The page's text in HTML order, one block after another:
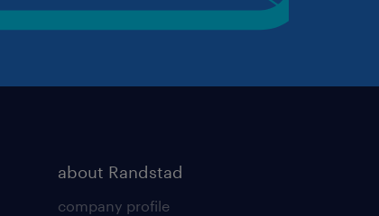
about Randstad
company profile